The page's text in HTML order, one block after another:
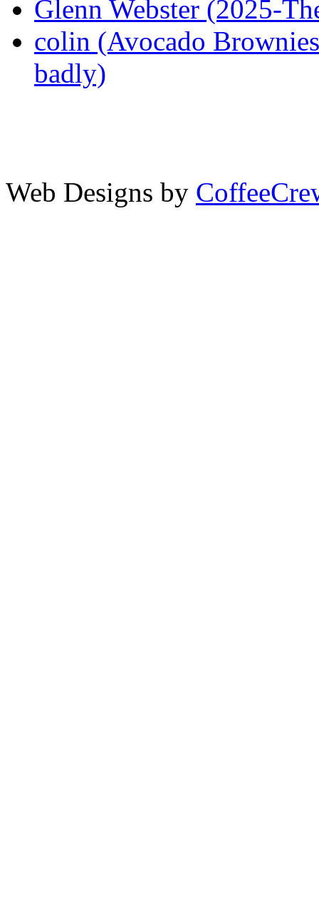
Glenn Webster (2025-
colin (Avocado
badly)
Web Designs by